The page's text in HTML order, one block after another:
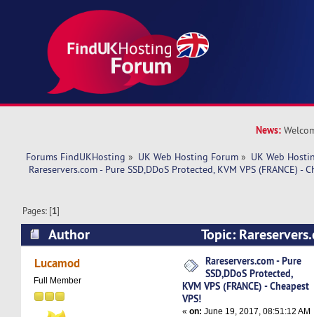
News:
Forums FindUKHosting » UK Web Hosting Forum » UK Web
Rareservers.com - Pure SSD,DDoS Protected, KVM VPS (FRANCE) -
Pages: [1]
Author
Topic:
Protected, KVM VPS (FRANCE) - Cheapest
Lucamod
Full Member
Rareservers.com - Pure
SSD,DDoS Protected,
KVM VPS (FRANCE) - Cheapest
VPS!
«on: June 19, 2017, 08:51:12 AM